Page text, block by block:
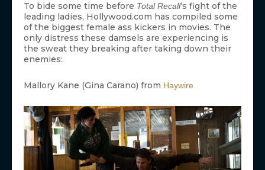
To bide some time before Total Recall‘s fight of the
leading ladies, Hollywood.com has compiled some
of the biggest female ass kickers in movies. The
only distress these damsels are experiencing is
the sweat they breaking after taking down their
enemies:
Mallory Kane (Gina Carano) from Haywire